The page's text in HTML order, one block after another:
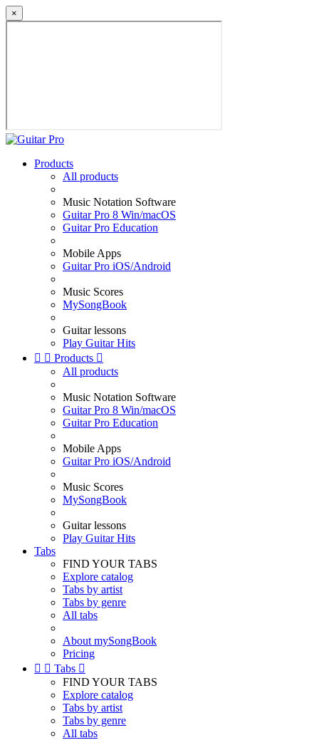
×
Products
All products
Music Notation Software
Guitar Pro 8 Win/macOS
Guitar Pro Education
Mobile Apps
Guitar Pro iOS/Android
Music Scores
MySongBook
Guitar lessons
Play Guitar Hits
  Products 
All products
Music Notation Software
Guitar Pro 8 Win/macOS
Guitar Pro Education
Mobile Apps
Guitar Pro iOS/Android
Music Scores
MySongBook
Guitar lessons
Play Guitar Hits
Tabs
FIND YOUR TABS
Explore catalog
Tabs by artist
Tabs by genre
All tabs
About mySongBook
Pricing
  Tabs 
FIND YOUR TABS
Explore catalog
Tabs by artist
Tabs by genre
All tabs